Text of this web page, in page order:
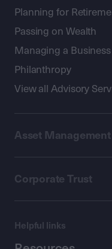
Planning for
Passing on Wealth
Managing a Business
Philanthropy
View all Advisory
Asset Management
Corporate Trust
Helpful links